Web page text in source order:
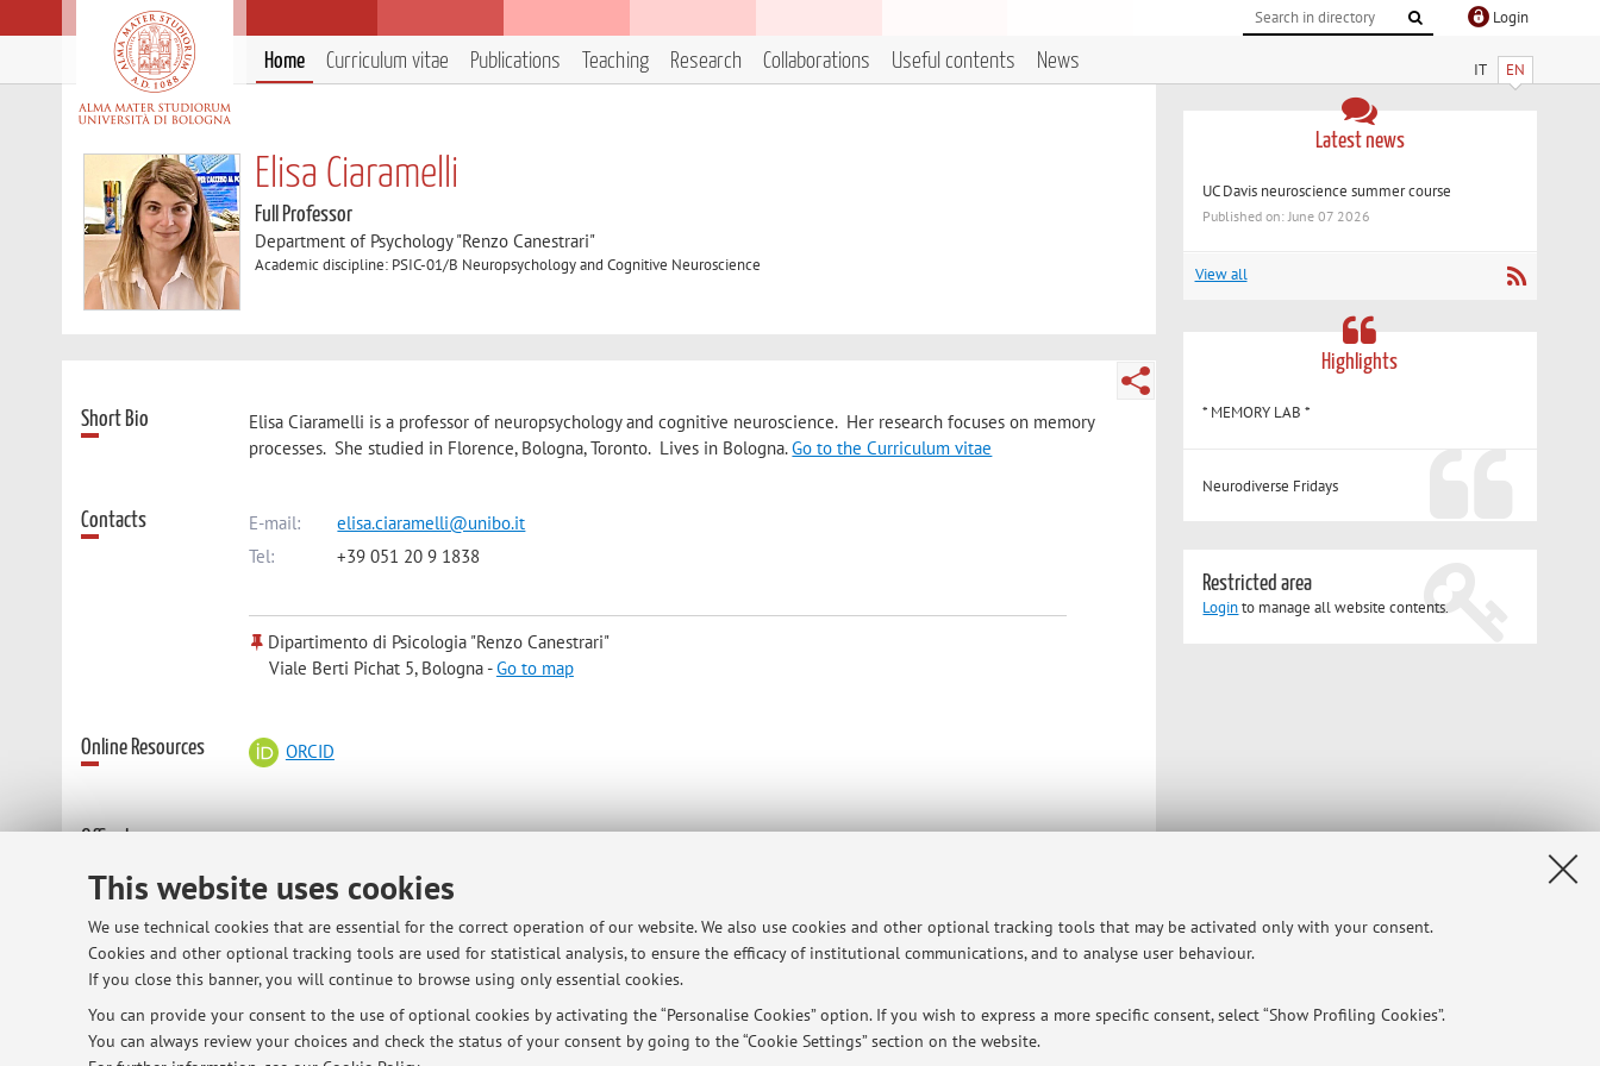
This website uses cookies
We use technical cookies that are essential for the correct operation of our website. We also use cookies and other optional tracking tools that may be activated only with your consent.
Cookies and other optional tracking tools are used for statistical analysis, to ensure the efficacy of institutional communications, and to analyse user behaviour.
If you close this banner, you will continue to browse using only essential cookies.
You can provide your consent to the use of optional cookies by activating the “Personalise Cookies” option. If you wish to express a more specific consent, select “Show Profiling Cookies”.
You can always review your choices and check the status of your consent by going to the “Cookie Settings” section on the website.
Login
IT EN
Home Curriculum vitae Publications Teaching Research Collaborations Useful contents News
Elisa Ciaramelli
Full Professor
Department of Psychology "Renzo Canestrari"
Academic discipline: PSIC-01/B Neuropsychology and Cognitive Neuroscience
Short Bio
Elisa Ciaramelli is a professor of neuropsychology and cognitive neuroscience. Her research focuses on memory
processes. She studied in Florence, Bologna, Toronto. Lives in Bologna.Go to the Curriculum vitae
Contacts E-mail:
elisa.ciaramelli@unibo.it
Tel:
+39 051 20 9 1838
Dipartimento di Psicologia "Renzo Canestrari"
Viale Berti Pichat 5, Bologna -Go to map
Online Resources ORCID
Office hours
Latest news
UC Davis neuroscience summer course
Published on: June 07 2026
View all
Highlights
* MEMORY LAB *
Neurodiverse Fridays
Restricted area
Loginto manage all website contents.
© 2026 - ALMA MATER STUDIORUM - Università di Bologna - Via Zamboni, 33 - 40126 Bologna - Partita IVA: 01131710376 Privacy|Legal Notes|Cookie Settings